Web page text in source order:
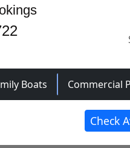
Boats Commercial
Check